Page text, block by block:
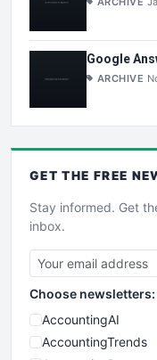
Google
ARCHIVE
GET THE FREE
Stay informed. Get
inbox.
Choose newsletters:
AccountingAI
AccountingTrends